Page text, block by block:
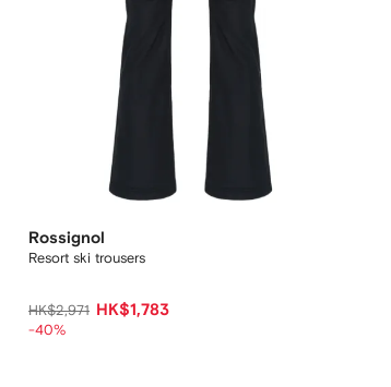
Rossignol
Resort ski trousers
HK$2,971 HK$1,783
-40%